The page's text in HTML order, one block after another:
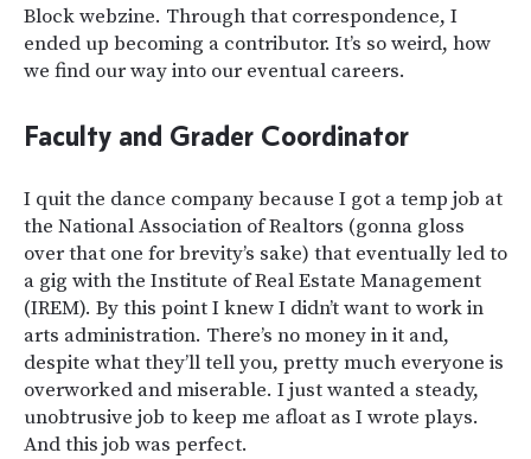
Blockwebzine. Through that correspondence, I
ended up becoming a contributor. It’s so weird, how
we find our way into our eventual careers.
Faculty and Grader Coordinator
I quit the dance company because I got a temp job at
the National Association of Realtors (gonna gloss
over that one for brevity’s sake) that eventually led to
a gig with the Institute of Real Estate Management
(IREM). By this point I knew I didn’t want to work in
arts administration. There’s no money in it and,
despite what they’ll tell you, pretty much everyone is
overworked and miserable. I just wanted a steady,
unobtrusive job to keep me afloat as I wrote plays.
And this job was perfect.